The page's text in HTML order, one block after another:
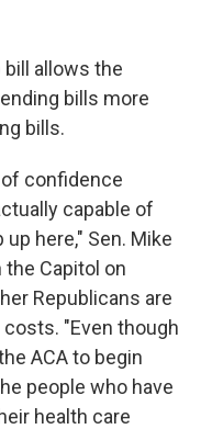
allows the
bills more
bills.
confidence
capable of
here," Sen. Mike
the Capitol on
Republicans are
"Even though
ACA to begin
people who have
health care